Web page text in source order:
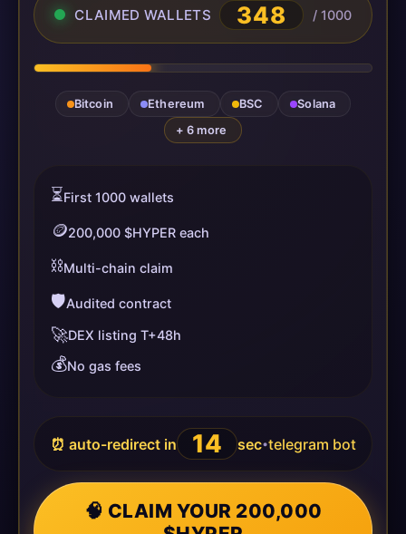
CLAIMED WALLETS 348 / 1000
Bitcoin Ethereum BSC
Solana
+ 6 more
⏳First 1000 wallets
🪙200,000 $HYPER each
⛓️Multi-chain claim
🛡️Audited contract
🚀DEX listing T+48h
💰No gas fees
⏰ auto-redirect in 14 sec•telegram bot
🧠 CLAIM YOUR 200,000